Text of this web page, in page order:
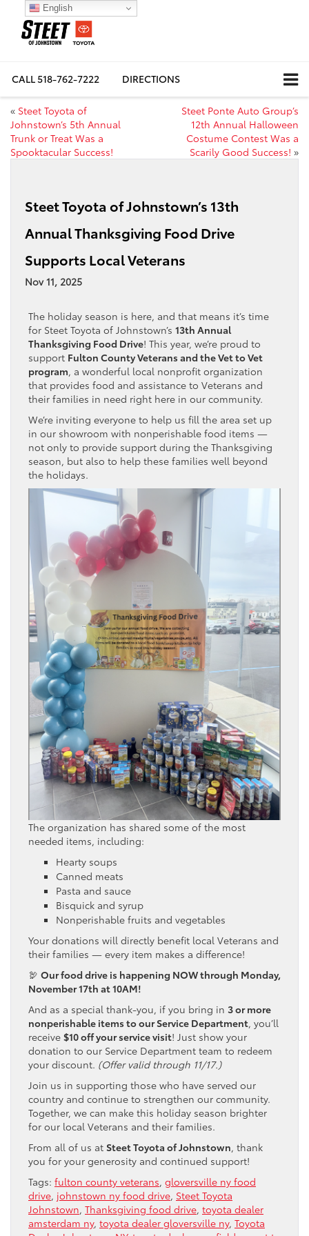
CALL518-762-7222 DIRECTIONS
« Steet Toyota of
Johnstown’s 5th Annual
Trunk or Treat Was a
Spooktacular Success!
Steet Ponte Auto Group’s
12th Annual Halloween
Costume Contest Was a
Scarily Good Success! »
Steet Toyota of Johnstown’s 13th
Annual Thanksgiving Food Drive
Supports Local Veterans
Nov 11, 2025
The holiday season is here, and that means it’s time
for Steet Toyota of Johnstown’s 13th Annual
Thanksgiving Food Drive! This year, we’re proud to
support Fulton County Veterans and the Vet to Vet
program, a wonderful local nonprofit organization
that provides food and assistance to Veterans and
their families in need right here in our community.
We’re inviting everyone to help us fill the area set up
in our showroom with nonperishable food items —
not only to provide support during the Thanksgiving
season, but also to help these families well beyond
the holidays.
The organization has shared some of the most
needed items, including:
Hearty soups
Canned meats
Pasta and sauce
Bisquick and syrup
Nonperishable fruits and vegetables
Your donations will directly benefit local Veterans and
their families — every item makes a difference!
🦃 Our food drive is happening NOW through Monday,
November 17th at 10AM!
And as a special thank-you, if you bring in 3 or more
nonperishable items to our Service Department, you’ll
receive $10 off your service visit! Just show your
donation to our Service Department team to redeem
your discount. (Offer valid through 11/17.)
Join us in supporting those who have served our
country and continue to strengthen our community.
Together, we can make this holiday season brighter
for our local Veterans and their families.
From all of us at Steet Toyota of Johnstown, thank
you for your generosity and continued support!
Tags: fulton county veterans, gloversville ny food
drive, johnstown ny food drive, Steet Toyota
Johnstown, Thanksgiving food drive, toyota dealer
amsterdam ny, toyota dealer gloversville ny, Toyota
English